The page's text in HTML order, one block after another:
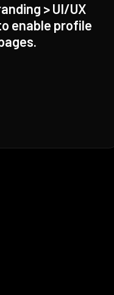
> UI/UX
enable profile